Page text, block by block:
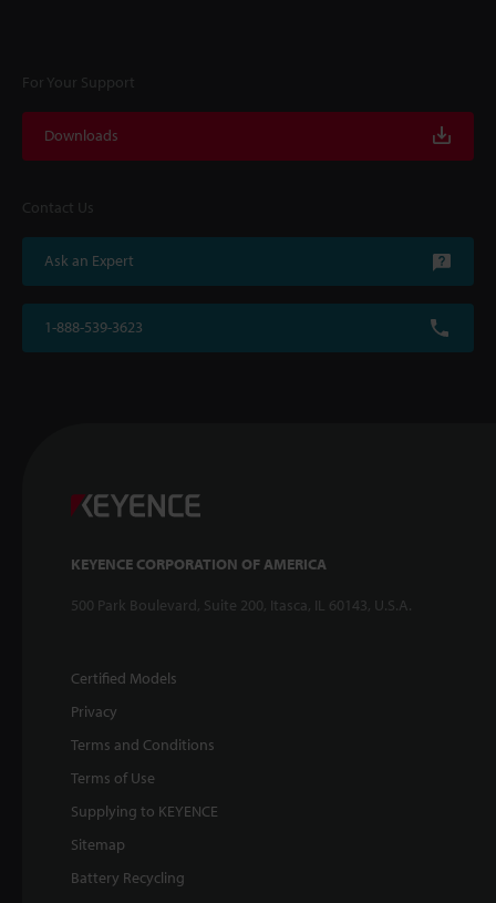
For Your Support
Downloads
Contact Us
Ask an Expert
1-888-539-3623
KEYENCE CORPORATION OF AMERICA
500 Park Boulevard, Suite 200, Itasca, IL 60143, U.S.A.
Certified Models
Privacy
Terms and Conditions
Terms of Use
Supplying to KEYENCE
Sitemap
Battery Recycling